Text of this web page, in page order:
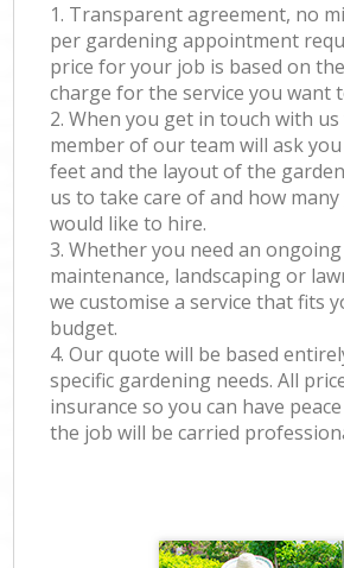
1. Transparent agreement, no
per gardening appointment
price for your job is based on
charge for the service you want
2. When you get in touch with
member of our team will ask
feet and the layout of the
us to take care of and how
would like to hire.
3. Whether you need an
maintenance, landscaping or
we customise a service that fits
budget.
4. Our quote will be based
specific gardening needs. All
insurance so you can have
the job will be carried